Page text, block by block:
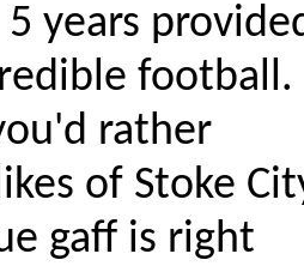
years
football.
rather
of Stoke
gaff is right